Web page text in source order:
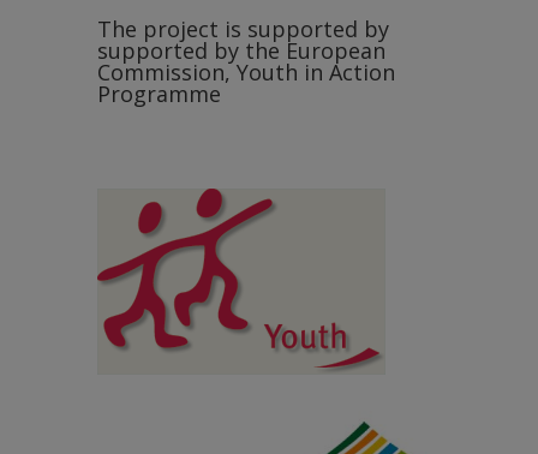
The project is supported by
supported by the European
Commission, Youth in Action
Programme